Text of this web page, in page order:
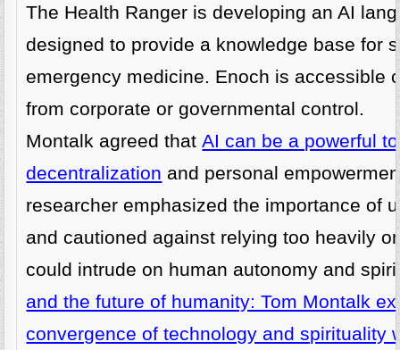
The Health Ranger is developing an AI
designed to provide a knowledge base for
emergency medicine. Enoch is accessible
from corporate or governmental control.
Montalk agreed thatAI can be a powerful
decentralization and personal
researcher emphasized the importance of
and cautioned against relying too heavily
could intrude on human autonomy and
and the future of humanity: Tom Montalk
convergence of technology and spirituality